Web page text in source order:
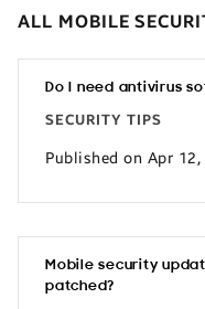
ALL MOBILE
Do I need antivirus
SECURITY TIPS
Published on Apr 12,
Mobile security
patched?